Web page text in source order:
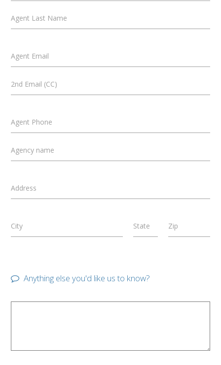
Agent Last Name
Agent Email
2nd Email (CC)
Agent Phone
Agency name
Address
City State Zip
Anything else you'd like us to know?